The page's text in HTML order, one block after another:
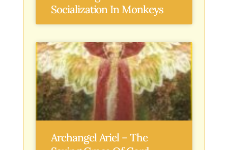
Socialization In Monkeys
Archangel Ariel – The